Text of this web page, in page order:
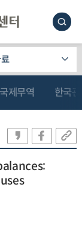
국제무역 한국